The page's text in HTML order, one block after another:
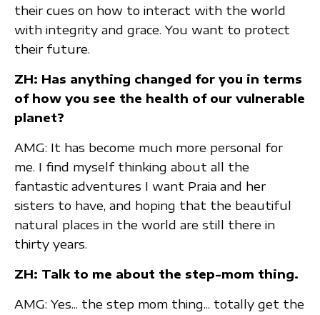
their cues on how to interact with the world
with integrity and grace. You want to protect
their future.
ZH: Has anything changed for you in terms
of how you see the health of our vulnerable
planet?
AMG: It has become much more personal for
me. I find myself thinking about all the
fantastic adventures I want Praia and her
sisters to have, and hoping that the beautiful
natural places in the world are still there in
thirty years.
ZH: Talk to me about the step-mom thing.
AMG: Yes... the step mom thing... totally get the